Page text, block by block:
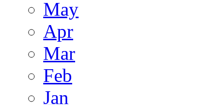
May
Apr
Mar
Feb
Jan